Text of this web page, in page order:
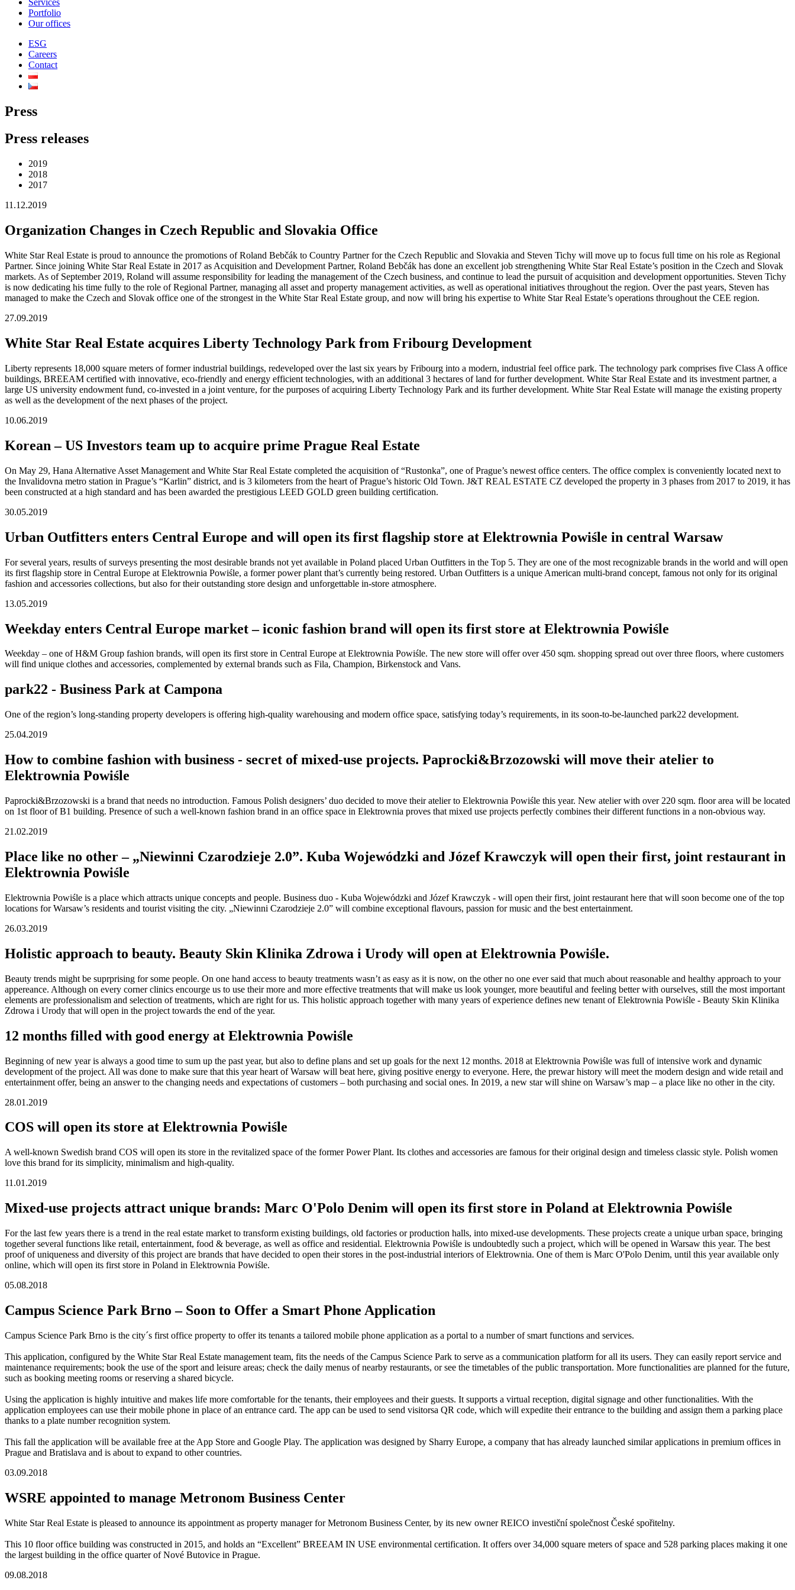
Portfolio
Our offices
ESG
Careers
Contact
Press
Press releases
2019
2018
2017
11.12.2019
Organization Changes in Czech Republic and Slovakia Office
White Star Real Estate is proud to announce the promotions of Roland Bebčák to Country Partner for the Czech Republic and Slovakia and Steven Tichy will move up to focus full time on his role as Regional
Partner. Since joining White Star Real Estate in 2017 as Acquisition and Development Partner, Roland Bebčák has done an excellent job strengthening White Star Real Estate’s position in the Czech and Slovak
markets. As of September 2019, Roland will assume responsibility for leading the management of the Czech business, and continue to lead the pursuit of acquisition and development opportunities. Steven Tichy
is now dedicating his time fully to the role of Regional Partner, managing all asset and property management activities, as well as operational initiatives throughout the region. Over the past years, Steven has
managed to make the Czech and Slovak office one of the strongest in the White Star Real Estate group, and now will bring his expertise to White Star Real Estate’s operations throughout the CEE region.
27.09.2019
White Star Real Estate acquires Liberty Technology Park from Fribourg Development
Liberty represents 18,000 square meters of former industrial buildings, redeveloped over the last six years by Fribourg into a modern, industrial feel office park. The technology park comprises five Class A office
buildings, BREEAM certified with innovative, eco-friendly and energy efficient technologies, with an additional 3 hectares of land for further development. White Star Real Estate and its investment partner, a
large US university endowment fund, co-invested in a joint venture, for the purposes of acquiring Liberty Technology Park and its further development. White Star Real Estate will manage the existing property
as well as the development of the next phases of the project.
10.06.2019
Korean – US Investors team up to acquire prime Prague Real Estate
On May 29, Hana Alternative Asset Management and White Star Real Estate completed the acquisition of “Rustonka”, one of Prague’s newest office centers. The office complex is conveniently located next to
the Invalidovna metro station in Prague’s “Karlin” district, and is 3 kilometers from the heart of Prague’s historic Old Town. J&T REAL ESTATE CZ developed the property in 3 phases from 2017 to 2019, it has
been constructed at a high standard and has been awarded the prestigious LEED GOLD green building certification.
30.05.2019
Urban Outfitters enters Central Europe and will open its first flagship store at Elektrownia Powiśle in central Warsaw
For several years, results of surveys presenting the most desirable brands not yet available in Poland placed Urban Outfitters in the Top 5. They are one of the most recognizable brands in the world and will open
its first flagship store in Central Europe at Elektrownia Powiśle, a former power plant that’s currently being restored. Urban Outfitters is a unique American multi-brand concept, famous not only for its original
fashion and accessories collections, but also for their outstanding store design and unforgettable in-store atmosphere.
13.05.2019
Weekday enters Central Europe market – iconic fashion brand will open its first store at Elektrownia Powiśle
Weekday – one of H&M Group fashion brands, will open its first store in Central Europe at Elektrownia Powiśle. The new store will offer over 450 sqm. shopping spread out over three floors, where customers
will find unique clothes and accessories, complemented by external brands such as Fila, Champion, Birkenstock and Vans.
park22 - Business Park at Campona
One of the region’s long-standing property developers is offering high-quality warehousing and modern office space, satisfying today’s requirements, in its soon-to-be-launched park22 development.
25.04.2019
How to combine fashion with business - secret of mixed-use projects. Paprocki&Brzozowski will move their atelier to
Elektrownia Powiśle
Paprocki&Brzozowski is a brand that needs no introduction. Famous Polish designers’ duo decided to move their atelier to Elektrownia Powiśle this year. New atelier with over 220 sqm. floor area will be located
on 1st floor of B1 building. Presence of such a well-known fashion brand in an office space in Elektrownia proves that mixed use projects perfectly combines their different functions in a non-obvious way.
21.02.2019
Place like no other – „Niewinni Czarodzieje 2.0”. Kuba Wojewódzki and Józef Krawczyk will open their first, joint restaurant in
Elektrownia Powiśle
Elektrownia Powiśle is a place which attracts unique concepts and people. Business duo - Kuba Wojewódzki and Józef Krawczyk - will open their first, joint restaurant here that will soon become one of the top
locations for Warsaw’s residents and tourist visiting the city. „Niewinni Czarodzieje 2.0” will combine exceptional flavours, passion for music and the best entertainment.
26.03.2019
Holistic approach to beauty. Beauty Skin Klinika Zdrowa i Urody will open at Elektrownia Powiśle.
Beauty trends might be suprprising for some people. On one hand access to beauty treatments wasn’t as easy as it is now, on the other no one ever said that much about reasonable and healthy approach to your
appereance. Although on every corner clinics encourge us to use their more and more effective treatments that will make us look younger, more beautiful and feeling better with ourselves, still the most important
elements are professionalism and selection of treatments, which are right for us. This holistic approach together with many years of experience defines new tenant of Elektrownia Powiśle - Beauty Skin Klinika
Zdrowa i Urody that will open in the project towards the end of the year.
12 months filled with good energy at Elektrownia Powiśle
Beginning of new year is always a good time to sum up the past year, but also to define plans and set up goals for the next 12 months. 2018 at Elektrownia Powiśle was full of intensive work and dynamic
development of the project. All was done to make sure that this year heart of Warsaw will beat here, giving positive energy to everyone. Here, the prewar history will meet the modern design and wide retail and
entertainment offer, being an answer to the changing needs and expectations of customers – both purchasing and social ones. In 2019, a new star will shine on Warsaw’s map – a place like no other in the city.
28.01.2019
COS will open its store at Elektrownia Powiśle
A well-known Swedish brand COS will open its store in the revitalized space of the former Power Plant. Its clothes and accessories are famous for their original design and timeless classic style. Polish women
love this brand for its simplicity, minimalism and high-quality.
11.01.2019
Mixed-use projects attract unique brands: Marc O'Polo Denim will open its first store in Poland at Elektrownia Powiśle
For the last few years there is a trend in the real estate market to transform existing buildings, old factories or production halls, into mixed-use developments. These projects create a unique urban space, bringing
together several functions like retail, entertainment, food & beverage, as well as office and residential. Elektrownia Powiśle is undoubtedly such a project, which will be opened in Warsaw this year. The best
proof of uniqueness and diversity of this project are brands that have decided to open their stores in the post-industrial interiors of Elektrownia. One of them is Marc O'Polo Denim, until this year available only
online, which will open its first store in Poland in Elektrownia Powiśle.
05.08.2018
Campus Science Park Brno – Soon to Offer a Smart Phone Application
Campus Science Park Brno is the city´s first office property to offer its tenants a tailored mobile phone application as a portal to a number of smart functions and services.
This application, configured by the White Star Real Estate management team, fits the needs of the Campus Science Park to serve as a communication platform for all its users. They can easily report service and
maintenance requirements; book the use of the sport and leisure areas; check the daily menus of nearby restaurants, or see the timetables of the public transportation. More functionalities are planned for the future,
such as booking meeting rooms or reserving a shared bicycle.
Using the application is highly intuitive and makes life more comfortable for the tenants, their employees and their guests. It supports a virtual reception, digital signage and other functionalities. With the
application employees can use their mobile phone in place of an entrance card. The app can be used to send visitorsa QR code, which will expedite their entrance to the building and assign them a parking place
thanks to a plate number recognition system.
This fall the application will be available free at the App Store and Google Play. The application was designed by Sharry Europe, a company that has already launched similar applications in premium offices in
Prague and Bratislava and is about to expand to other countries.
03.09.2018
WSRE appointed to manage Metronom Business Center
White Star Real Estate is pleased to announce its appointment as property manager for Metronom Business Center, by its new owner REICO investiční společnost České spořitelny.
This 10 floor office building was constructed in 2015, and holds an “Excellent” BREEAM IN USE environmental certification. It offers over 34,000 square meters of space and 528 parking places making it one
the largest building in the office quarter of Nové Butovice in Prague.
09.08.2018